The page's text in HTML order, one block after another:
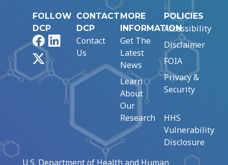
FOLLOW
DCP
FacebookLinkedIn
CONTACT
DCP
Contact
Us
MORE
INFORMATION
Get The
Latest
News
Learn
About
Our
Research
POLICIES
Accessibility
Disclaimer
FOIA
Privacy &
Security
HHS
Vulnerability
Disclosure
U.S. Department of Health and Human